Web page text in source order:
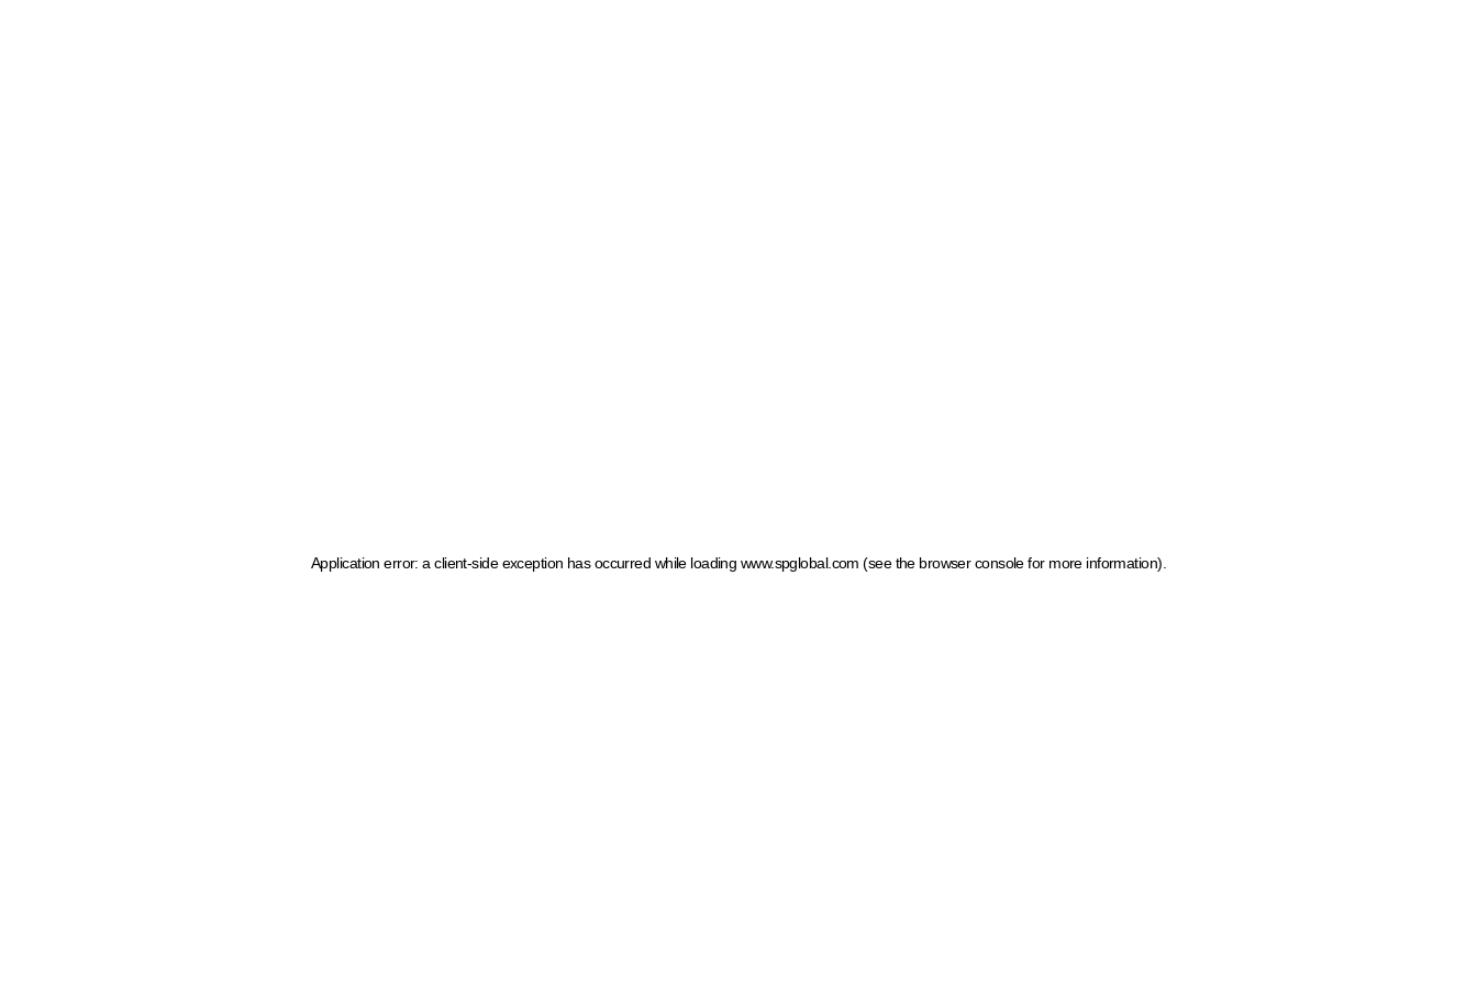
Application error: a client-side exception has occurred while loading www.spglobal.com (see the browser console for more information)